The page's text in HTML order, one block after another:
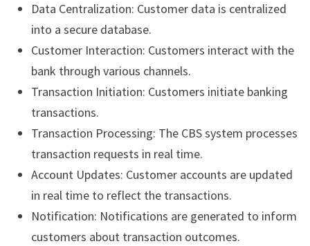
Data Centralization: Customer data is centralized
into a secure database.
Customer Interaction: Customers interact with the
bank through various channels.
Transaction Initiation: Customers initiate banking
transactions.
Transaction Processing: The CBS system processes
transaction requests in real time.
Account Updates: Customer accounts are updated
in real time to reflect the transactions.
Notification: Notifications are generated to inform
customers about transaction outcomes.